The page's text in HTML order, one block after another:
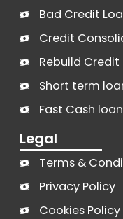
Bad Credit
Credit
Rebuild Credit
Short term
Fast Cash loan
Legal
Terms &
Privacy Policy
Cookies Policy